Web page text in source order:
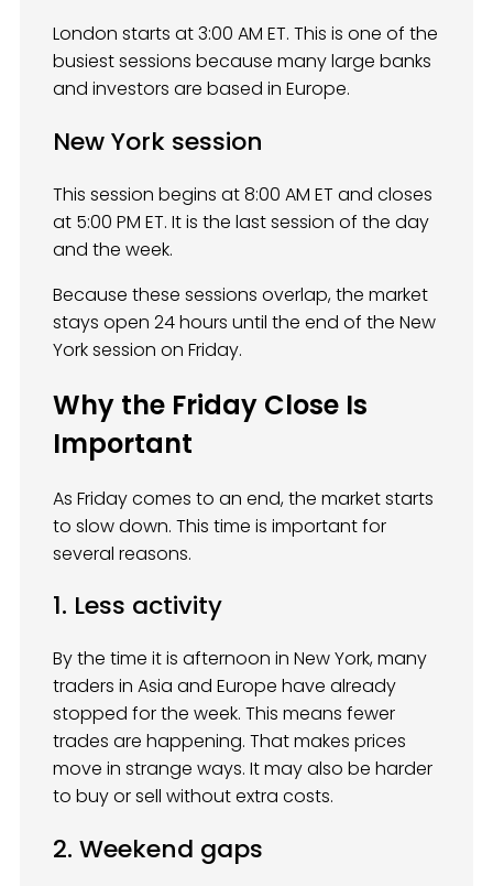
London starts at 3:00 AM ET. This is one of the
busiest sessions because many large banks
and investors are based in Europe.
New York session
This session begins at 8:00 AM ET and closes
at 5:00 PM ET. It is the last session of the day
and the week.
Because these sessions overlap, the market
stays open 24 hours until the end of the New
York session on Friday.
Why the Friday Close Is
Important
As Friday comes to an end, the market starts
to slow down. This time is important for
several reasons.
1. Less activity
By the time it is afternoon in New York, many
traders in Asia and Europe have already
stopped for the week. This means fewer
trades are happening. That makes prices
move in strange ways. It may also be harder
to buy or sell without extra costs.
2. Weekend gaps